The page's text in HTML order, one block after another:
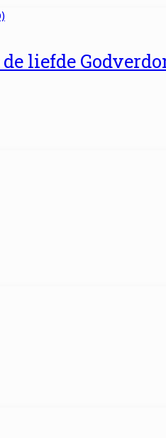
liefde